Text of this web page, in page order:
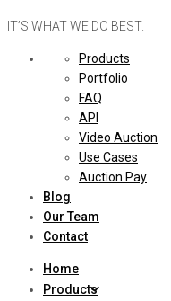
IT’S WHAT WE DO BEST.
Products
Portfolio
FAQ
API
Video Auction
Use Cases
Auction Pay
Blog
Our Team
Contact
Home
Products